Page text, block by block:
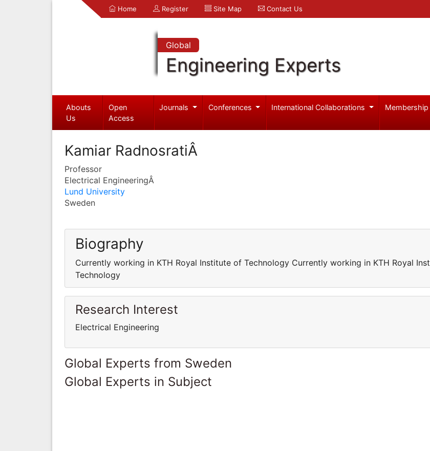
Home Register Site Map Contact Us
Global
Engineering Experts
Abouts
Us
Open
Access
Journals Conferences International Collaborations Membership
Kamiar RadnosratiÂ
Professor
Electrical EngineeringÂ
Lund University
Sweden
Biography
Currently working in KTH Royal Institute of Technology Currently working in KTH Royal
Technology
Research Interest
Electrical Engineering
Global Experts from Sweden
Global Experts in Subject